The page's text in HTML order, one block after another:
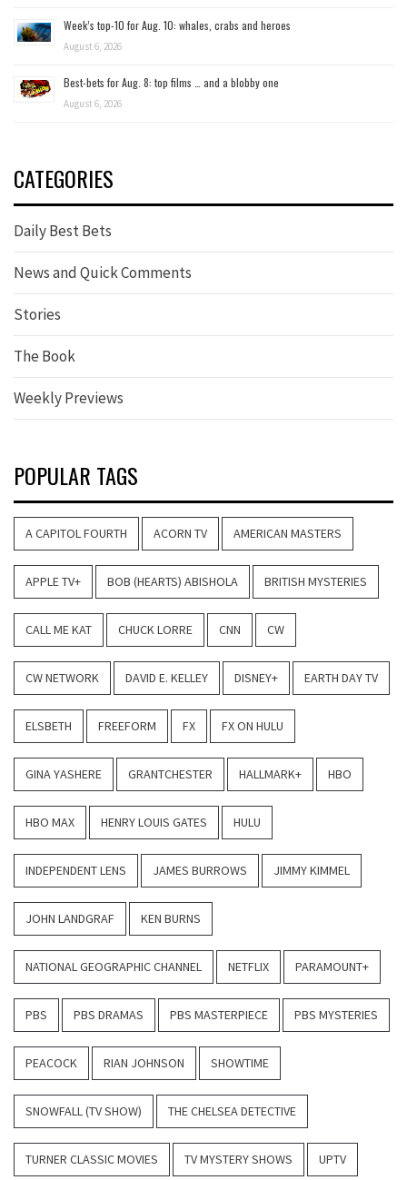
Week’s top-10 for Aug. 10: whales, crabs and heroes
August 6, 2026
Best-bets for Aug. 8: top films … and a blobby one
August 6, 2026
CATEGORIES
Daily Best Bets
News and Quick Comments
Stories
The Book
Weekly Previews
POPULAR TAGS
A CAPITOL FOURTH ACORN TV AMERICAN MASTERS
APPLE TV+ BOB (HEARTS) ABISHOLA BRITISH MYSTERIES
CALL ME KAT CHUCK LORRE CNN CW
CW NETWORK DAVID E. KELLEY DISNEY+ EARTH DAY TV
ELSBETH FREEFORM FX FX ON HULU
GINA YASHERE GRANTCHESTER HALLMARK+ HBO
HBO MAX HENRY LOUIS GATES HULU
INDEPENDENT LENS JAMES BURROWS JIMMY KIMMEL
JOHN LANDGRAF KEN BURNS
NATIONAL GEOGRAPHIC CHANNEL NETFLIX PARAMOUNT+
PBS PBS DRAMAS PBS MASTERPIECE PBS MYSTERIES
PEACOCK RIAN JOHNSON SHOWTIME
SNOWFALL (TV SHOW) THE CHELSEA DETECTIVE
TURNER CLASSIC MOVIES TV MYSTERY SHOWS UPTV